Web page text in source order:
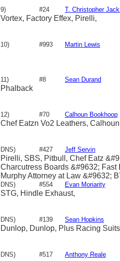
9) #24 T. Christopher
Vortex, Factory Effex, Pirelli,
10) #993 Martin Lewis
11) #8 Sean Durand
Phalback
12) #70 Calhoun Bookhoop
Chef Eatzn Vo2 Leathers,
DNS) #427 Jeff Servin
Pirelli, SBS, Pitbull, Chef Eatz
Charcutress Boards &#9632;
Murphy Attorney at Law &#9632;
&#9632; GO EXPLORE JAPAN
Americas &#9632;
DNS) #554 Evan Moriarity
STG, Hindle Exhaust,
DNS) #139 Sean Hopkins
Dunlop, Dunlop, Plus Racing
DNS) #517 Anthony Reale